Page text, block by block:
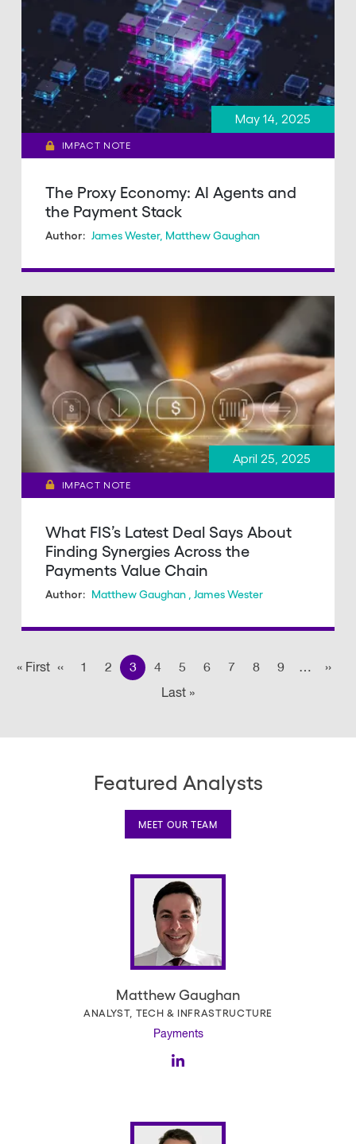
May 14, 2025
IMPACT NOTE
The Proxy Economy: AI Agents and
the Payment Stack
Author: James Wester, Matthew Gaughan
April 25, 2025
IMPACT NOTE
What FIS’s Latest Deal Says About
Finding Synergies Across the
Payments Value Chain
Author: Matthew Gaughan James Wester
Pagination
« First First
‹‹ Previous page
1 2 3 4 5 6 7 8 9 … ››
Last »
Featured Analysts
MEET OUR TEAM
Matthew Gaughan
ANALYST, TECH & INFRASTRUCTURE
Payments